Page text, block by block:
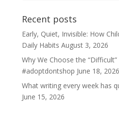
Recent posts
Early, Quiet, Invisible: How
Daily Habits August 3, 2026
Why We Choose the
#adoptdontshop June 18, 2026
What writing every week has
June 15, 2026